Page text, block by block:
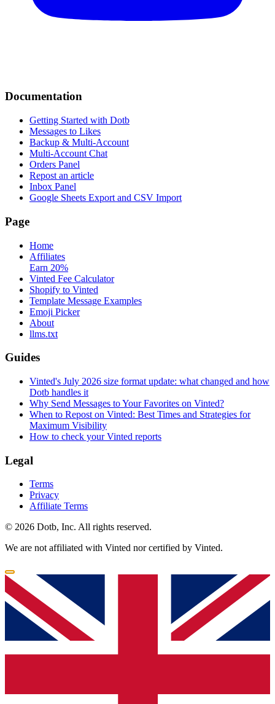
Documentation
Getting Started with Dotb
Messages to Likes
Backup & Multi-Account
Multi-Account Chat
Orders Panel
Repost an article
Inbox Panel
Google Sheets Export and CSV Import
Page
Home
Affiliates
Earn 20%
Vinted Fee Calculator
Shopify to Vinted
Template Message Examples
Emoji Picker
About
llms.txt
Guides
Vinted's July 2026 size format update: what changed and how
Dotb handles it
Why Send Messages to Your Favorites on Vinted?
When to Repost on Vinted: Best Times and Strategies for
Maximum Visibility
How to check your Vinted reports
Legal
Terms
Privacy
Affiliate Terms
© 2026 Dotb, Inc. All rights reserved.
We are not affiliated with Vinted nor certified by Vinted.